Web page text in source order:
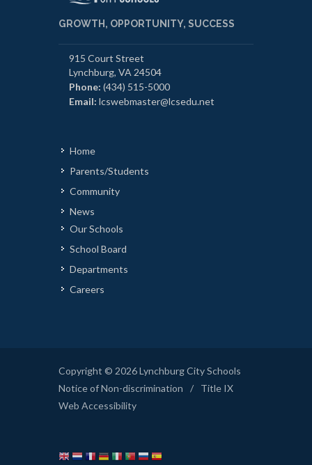
GROWTH, OPPORTUNITY, SUCCESS
915 Court Street
Lynchburg, VA 24504
Phone: (434) 515-5000
Email: lcswebmaster@lcsedu.net
Home
Parents/Students
Community
News
Our Schools
School Board
Departments
Careers
Copyright © 2026 Lynchburg City Schools
Notice of Non-discrimination
/
Title IX
Web Accessibility